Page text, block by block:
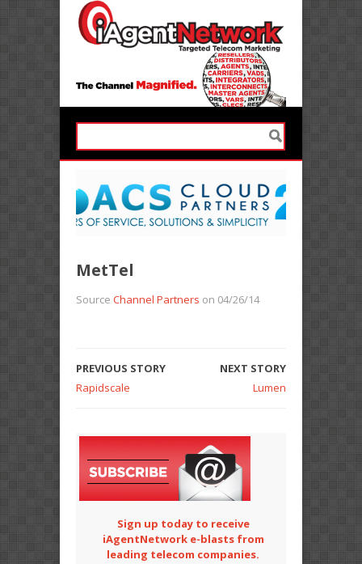
MetTel
Source Channel Partners on 04/26/14
PREVIOUS STORY
Rapidscale
NEXT STORY
Lumen
Sign up today to receive
iAgentNetwork e-blasts from
leading telecom companies.